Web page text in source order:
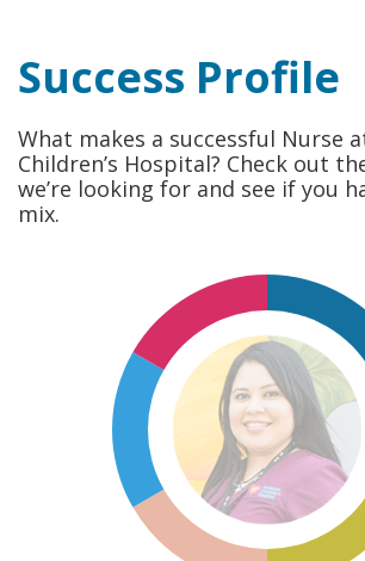
Success Profile
What makes a successful Nurse
Children’s Hospital? Check out
we’re looking for and see if you
mix.